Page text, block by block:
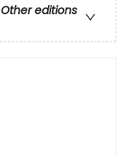
Other editions